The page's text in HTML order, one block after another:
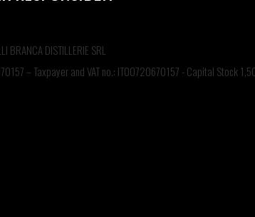
BRANCA DISTILLERIE SRL
– Taxpayer and VAT no.: IT00720670157 - Capital Stock